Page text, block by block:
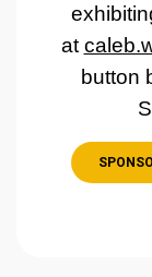
at
button